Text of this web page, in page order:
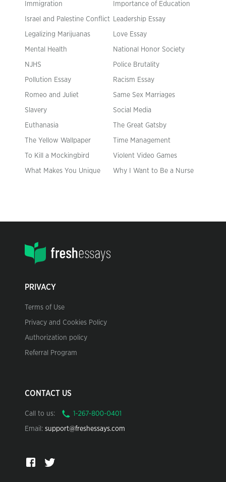
Immigration Importance of Education
Israel and Palestine Conflict Leadership Essay
Legalizing Marijuanas Love Essay
Mental Health National Honor Society
NJHS Police Brutality
Pollution Essay Racism Essay
Romeo and Juliet Same Sex Marriages
Slavery Social Media
Euthanasia The Great Gatsby
The Yellow Wallpaper Time Management
To Kill a Mockingbird Violent Video Games
What Makes You Unique Why I Want to Be a Nurse
PRIVACY
Terms of Use
Privacy and Cookies Policy
Authorization policy
Referral Program
CONTACT US
Call to us:
Email: support@freshessays.com